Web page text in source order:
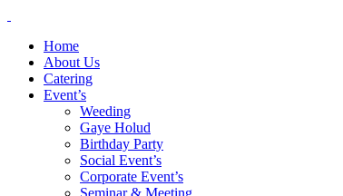
Home
About Us
Catering
Event’s
Weeding
Gaye Holud
Birthday Party
Social Event’s
Corporate Event’s
Seminar & Meeting